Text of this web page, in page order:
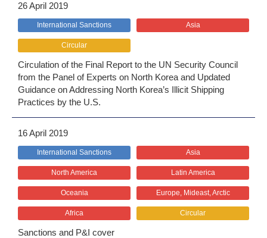
26 April 2019
International Sanctions Asia
Circular
Circulation of the Final Report to the UN Security Council
from the Panel of Experts on North Korea and Updated
Guidance on Addressing North Korea’s Illicit Shipping
Practices by the U.S.
16 April 2019
International Sanctions Asia
North America Latin America
Oceania Europe, Mideast, Arctic
Africa Circular
Sanctions and P&I cover